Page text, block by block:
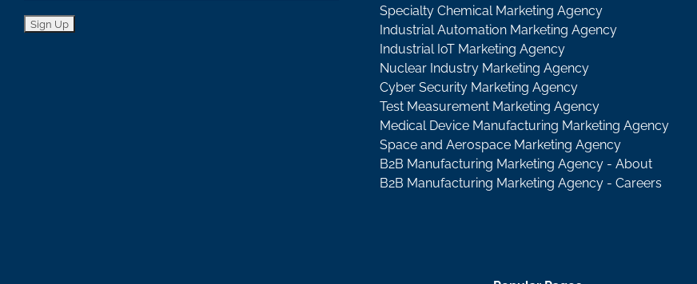
Specialty Chemical Marketing Agency
Industrial Automation Marketing Agency
Industrial IoT Marketing Agency
Nuclear Industry Marketing Agency
Cyber Security Marketing Agency
Test Measurement Marketing Agency
Medical Device Manufacturing Marketing Agency
Space and Aerospace Marketing Agency
B2B Manufacturing Marketing Agency - About
B2B Manufacturing Marketing Agency - Careers